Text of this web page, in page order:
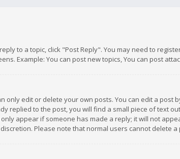
to a topic, click "Post Reply". You may need to
Example: You can post new topics, You can post
edit or delete your own posts. You can edit a
replied to the post, you will find a small piece of text
appear if someone has made a reply; it will not
Please note that normal users cannot delete